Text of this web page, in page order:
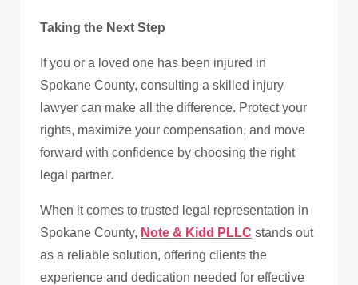
Taking the Next Step
If you or a loved one has been injured in
Spokane County, consulting a skilled injury
lawyer can make all the difference. Protect your
rights, maximize your compensation, and move
forward with confidence by choosing the right
legal partner.
When it comes to trusted legal representation in
Spokane County, Note & Kidd PLLC stands out
as a reliable solution, offering clients the
experience and dedication needed for effective